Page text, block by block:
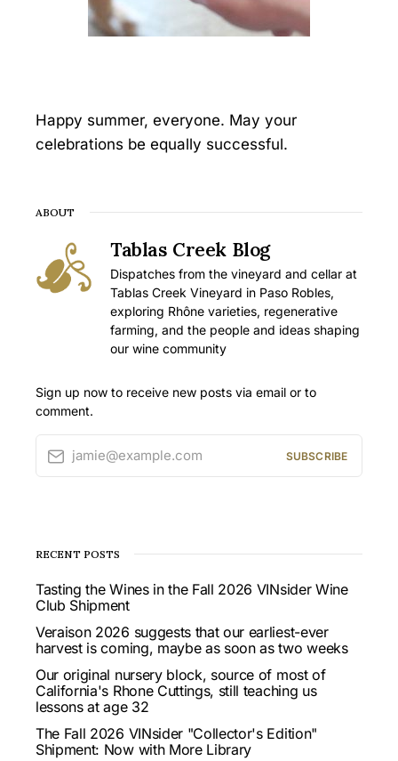
Happy summer, everyone. May your
celebrations be equally successful.
ABOUT
Tablas Creek Blog
Dispatches from the vineyard and cellar at
Tablas Creek Vineyard in Paso Robles,
exploring Rhône varieties, regenerative
farming, and the people and ideas shaping
our wine community
Sign up now to receive new posts via email or to
comment.
jamie@example.com SUBSCRIBE
RECENT POSTS
Tasting the Wines in the Fall 2026 VINsider Wine
Club Shipment
Veraison 2026 suggests that our earliest-ever
harvest is coming, maybe as soon as two weeks
Our original nursery block, source of most of
California's Rhone Cuttings, still teaching us
lessons at age 32
The Fall 2026 VINsider "Collector's Edition"
Shipment: Now with More Library